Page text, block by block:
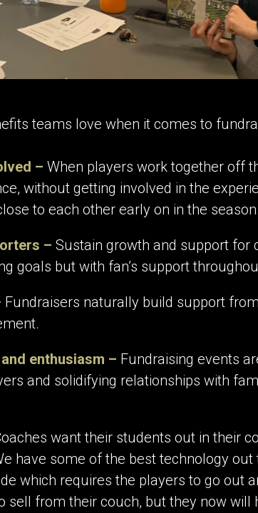
teams love when it comes to
– When players work together off
without getting involved in the
to each other early on in the season.
– Sustain growth and support for
goals but with fan’s support
Fundraisers naturally build support
enthusiasm – Fundraising events
and solidifying relationships with
want their students out in their
have some of the best technology out
which requires the players to go out
sell from their couch, but they now will